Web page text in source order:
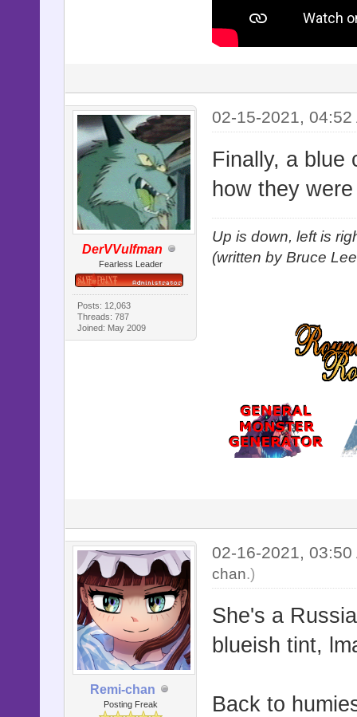
DerVVulfman
Fearless Leader
Posts: 12,063
Threads: 787
Joined: May 2009
02-15-2021, 04:52
Finally, a blue
how they
Up is down, left is
(written by Bruce
Remi-chan
Posting Freak
02-16-2021,
chan.)
She's a
blueish tint,
Back to